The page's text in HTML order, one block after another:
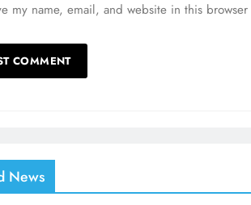
my name, email, and website in this
News